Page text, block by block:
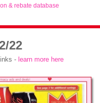
& rebate database
22
- learn more here